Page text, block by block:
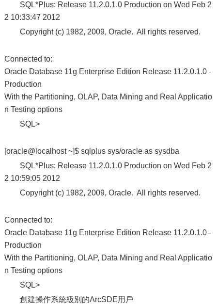
SQL*Plus: Release 11.2.0.1.0 Production on Wed Feb 2
2 10:33:47 2012
Copyright (c) 1982, 2009, Oracle. All rights reserved.
Connected to:
Oracle Database 11g Enterprise Edition Release 11.2.0.1.0 -
Production
With the Partitioning, OLAP, Data Mining and Real Applicatio
n Testing options
SQL>
[oracle@localhost ~]$ sqlplus sys/oracle as sysdba
SQL*Plus: Release 11.2.0.1.0 Production on Wed Feb 2
2 10:59:05 2012
Copyright (c) 1982, 2009, Oracle. All rights reserved.
Connected to:
Oracle Database 11g Enterprise Edition Release 11.2.0.1.0 -
Production
With the Partitioning, OLAP, Data Mining and Real Applicatio
n Testing options
SQL>
創建操作系統級別的ArcSDE用戶